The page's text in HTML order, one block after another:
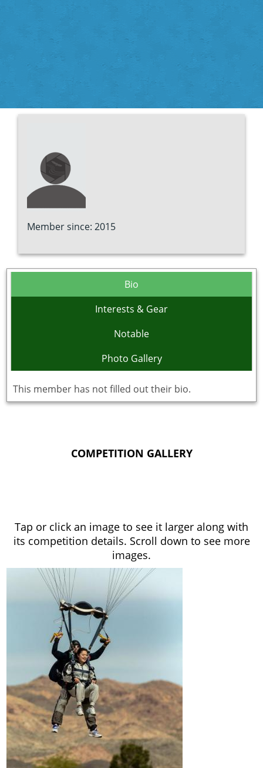
Member since: 2015
Bio
Interests & Gear
Notable
Photo Gallery
This member has not filled out their bio.
COMPETITION GALLERY
Tap or click an image to see it larger along with
its competition details. Scroll down to see more
images.